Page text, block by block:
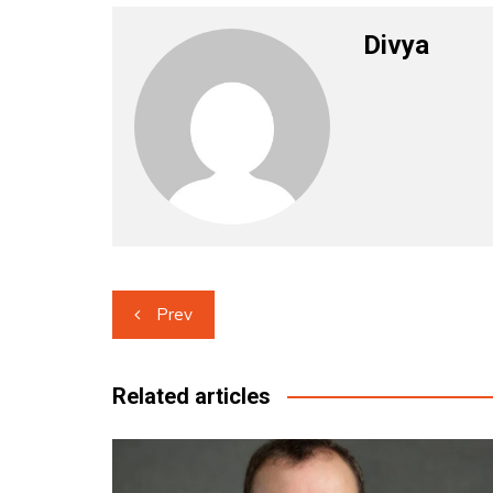
Divya
Post
navigation
Prev
Related articles